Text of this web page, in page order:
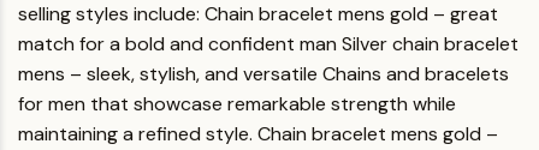
selling styles include: Chain bracelet mens gold – great
match for a bold and confident man Silver chain bracelet
mens – sleek, stylish, and versatile Chains and bracelets
for men that showcase remarkable strength while
maintaining a refined style. Chain bracelet mens gold –